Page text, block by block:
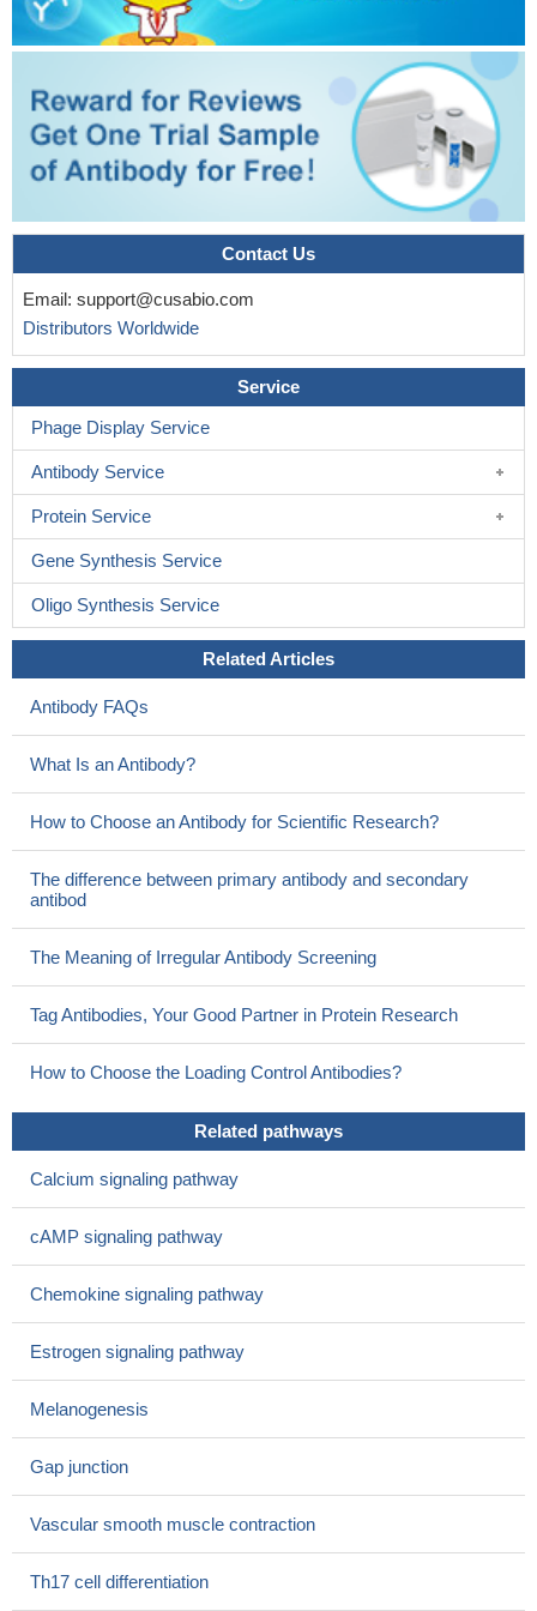
Ca2+ stimulationPMID: 16613843
Redundant cyclase activity maintains the balance between
presynaptically silent and active synapses, but AC8 plays an
mportant role in resetting the balance of active to silent synapses
after adaptation to strong activity.PMID: 18480272
Colocalizes with Orai1 and stromal interaction molecule 1
PMID: 19171672
Contact Us
Email: support@cusabio.com
Distributors Worldwide
Service
Phage Display Service
Antibody Service
Protein Service
Gene Synthesis Service
Oligo Synthesis Service
Related Articles
Antibody FAQs
What Is an Antibody?
How to Choose an Antibody for Scientific Research?
The difference between primary antibody and secondary
antibod
The Meaning of Irregular Antibody Screening
Tag Antibodies, Your Good Partner in Protein Research
How to Choose the Loading Control Antibodies?
Related pathways
Calcium signaling pathway
cAMP signaling pathway
Chemokine signaling pathway
Estrogen signaling pathway
Melanogenesis
Gap junction
Vascular smooth muscle contraction
Th17 cell differentiation